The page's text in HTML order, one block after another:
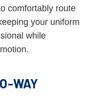
comfortably route
your uniform
while
WAY